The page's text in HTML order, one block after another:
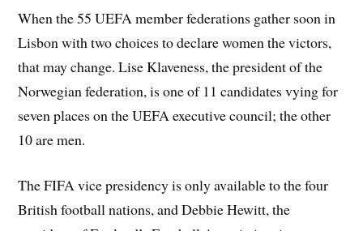
When the 55 UEFA member federations gather soon in
Lisbon with two choices to declare women the victors,
that may change. Lise Klaveness, the president of the
Norwegian federation, is one of 11 candidates vying for
seven places on the UEFA executive council; the other
10 are men.
The FIFA vice presidency is only available to the four
British football nations, and Debbie Hewitt, the